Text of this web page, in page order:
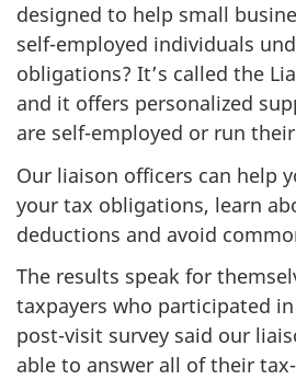
designed to help small
self-employed individuals
obligations? It’s called the
and it offers personalized
are self-employed or run
Our liaison officers can help
your tax obligations, learn
deductions and avoid
The results speak for
taxpayers who participated
post-visit survey said our
able to answer all of their